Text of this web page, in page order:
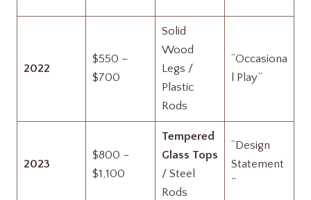
2022
$550 –
$700
Solid
Wood
Legs /
Plastic
Rods
“Occasiona
l Play”
2023
$800 –
$1,100
Tempered
Glass Tops
/ Steel
Rods
“Design
Statement
”